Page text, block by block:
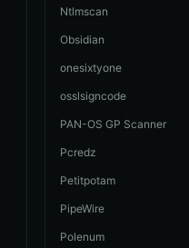
Ntlmscan
Obsidian
onesixtyone
osslsigncode
PAN-OS GP Scanner
Pcredz
Petitpotam
PipeWire
Polenum